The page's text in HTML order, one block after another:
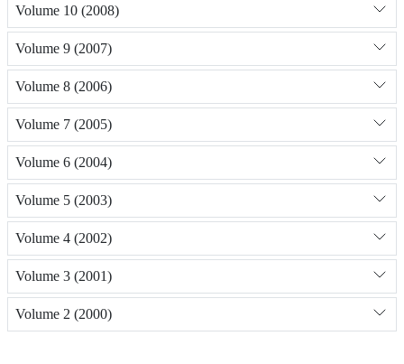
Volume 10 (2008)
Volume 9 (2007)
Volume 8 (2006)
Volume 7 (2005)
Volume 6 (2004)
Volume 5 (2003)
Volume 4 (2002)
Volume 3 (2001)
Volume 2 (2000)